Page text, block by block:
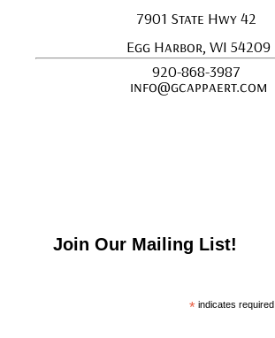
7901 State Hwy 42
Egg Harbor, WI 54209
920-868-3987
info@gcappaert.com
Join Our Mailing List!
* indicates required